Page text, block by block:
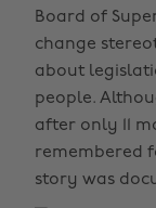
Board of
change
about
people.
after only 11
remembered
story was